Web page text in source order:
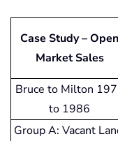
Case Study – Open
Market Sales
Bruce to Milton
to 1986
Group A: Vacant